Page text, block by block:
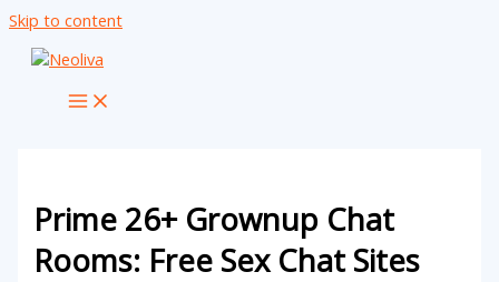
Skip to content
Prime 26+ Grownup Chat
Rooms: Free Sex Chat Sites